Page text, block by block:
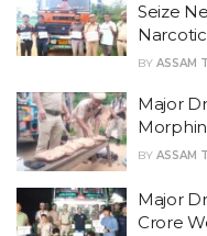
Seize
BY ASSAM
Major
BY ASSAM
Major
Crore